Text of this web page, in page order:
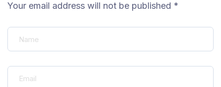
Your email address will not be published *